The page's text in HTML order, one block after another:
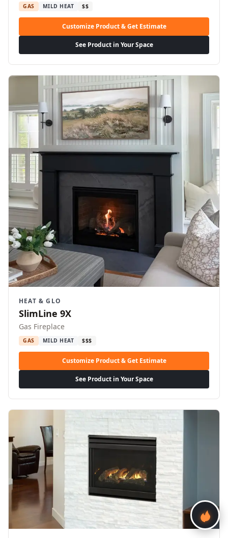
GAS MILD HEAT $$
Customize Product & Get Estimate
See Product in Your Space
HEAT & GLO
SlimLine 9X
Gas Fireplace
GAS MILD HEAT $$$
Customize Product & Get Estimate
See Product in Your Space